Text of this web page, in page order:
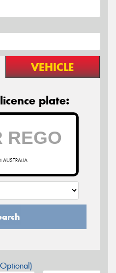
VEHICLE
plate:
AUSTRALIA